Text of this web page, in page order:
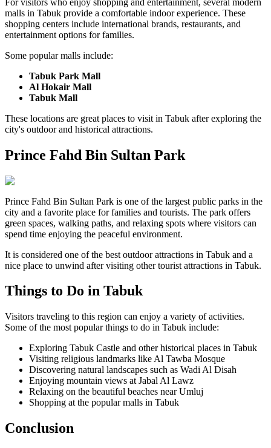
malls in Tabuk provide a comfortable indoor experience. These
shopping centers include international brands, restaurants, and
entertainment options for families.
Some popular malls include:
Tabuk Park Mall
Al Hokair Mall
Tabuk Mall
These locations are great places to visit in Tabuk after exploring the
city's outdoor and historical attractions.
Prince Fahd Bin Sultan Park
Prince Fahd Bin Sultan Park is one of the largest public parks in the
city and a favorite place for families and tourists. The park offers
green spaces, walking paths, and relaxing spots where visitors can
spend time enjoying the peaceful environment.
It is considered one of the best outdoor attractions in Tabuk and a
nice place to unwind after visiting other tourist attractions in Tabuk.
Things to Do in Tabuk
Visitors traveling to this region can enjoy a variety of activities.
Some of the most popular things to do in Tabuk include:
Exploring Tabuk Castle and other historical places in Tabuk
Visiting religious landmarks like Al Tawba Mosque
Discovering natural landscapes such as Wadi Al Disah
Enjoying mountain views at Jabal Al Lawz
Relaxing on the beautiful beaches near Umluj
Shopping at the popular malls in Tabuk
Conclusion